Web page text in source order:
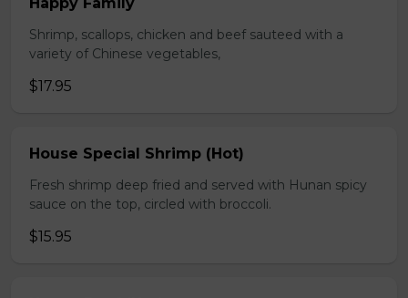
Shrimp, scallops, chicken and beef sauteed with a
variety of Chinese vegetables,
$17.95
House Special Shrimp (Hot)
Fresh shrimp deep fried and served with Hunan spicy
sauce on the top, circled with broccoli.
$15.95